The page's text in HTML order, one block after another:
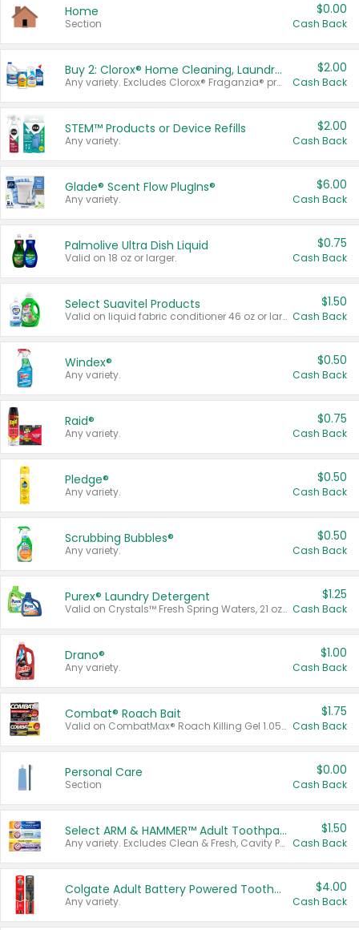
Home
Section
$0.00
Cash Back
Buy 2: Clorox® Home Cleaning, Laundry, Pine-Sol®, Liquid-Plumr, or Formula 409 Products
Any variety. Excludes Clorox® Fraganzia® products, trial and travel sizes, tools, & textiles. Items must appear on the same receipt.
$2.00
Cash Back
STEM™ Products or Device Refills
Any variety.
$2.00
Cash Back
Glade® Scent Flow PlugIns®
Any variety.
$6.00
Cash Back
Palmolive Ultra Dish Liquid
Valid on 18 oz or larger.
$0.75
Cash Back
Select Suavitel Products
Valid on liquid fabric conditioner 46 oz or larger, or Refresher fabric rinse 25.5 oz.
$1.50
Cash Back
Windex®
Any variety.
$0.50
Cash Back
Raid®
Any variety.
$0.75
Cash Back
Pledge®
Any variety.
$0.50
Cash Back
Scrubbing Bubbles®
Any variety.
$0.50
Cash Back
Purex® Laundry Detergent
Valid on Crystals™ Fresh Spring Waters, 21 oz and Liquid Laundry Detergent, Mountain Breeze 33 Loads 50 oz, Mountain Breeze 95 oz, Natural Linen 83 Loads 150 oz, Oxi 43.5 oz, Oxi 128 oz and Ultra Liquid Laundry Detergent, Advanced Oxi with Odor Fighter 6 × 40 oz, Fresh Mountain Breeze, 2 × 170 oz, Mountain Breeze 6 × 40 oz.
$1.25
Cash Back
Drano®
Any variety.
$1.00
Cash Back
Combat® Roach Bait
Valid on CombatMax® Roach Killing Gel 1.05 oz or Combat® Small and Large Roach Baits 12 ct.
$1.75
Cash Back
Personal Care
Section
$0.00
Cash Back
Select ARM & HAMMER™ Adult Toothpastes
Any variety. Excludes Clean & Fresh, Cavity Protection, and trial and travel sizes.
$1.50
Cash Back
Colgate Adult Battery Powered Toothbrushes
Any variety.
$4.00
Cash Back